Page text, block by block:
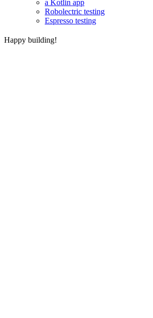
a Kotlin app
Robolectric testing
Espresso testing
Happy building!